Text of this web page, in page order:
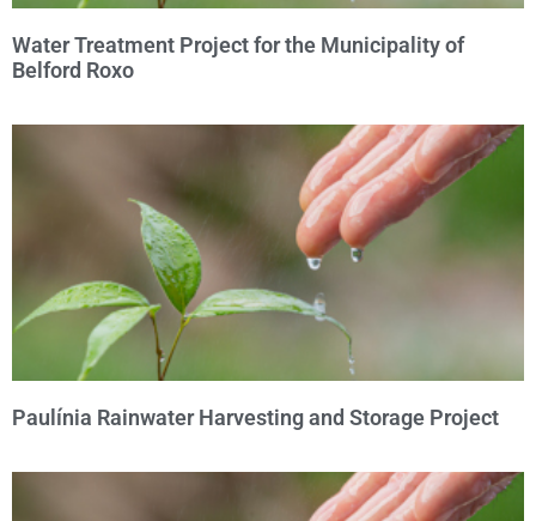
Water Treatment Project for the Municipality of
Belford Roxo
Paulínia Rainwater Harvesting and Storage Project